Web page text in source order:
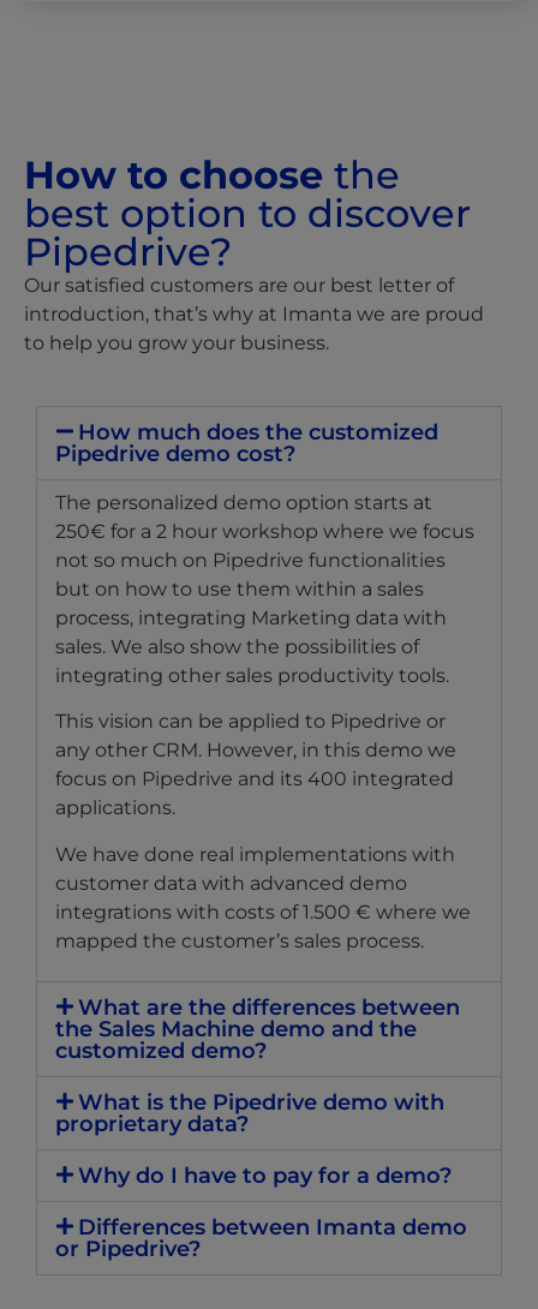
How to choose the
best option to discover
Pipedrive?
Our satisfied customers are our best letter of
introduction, that’s why at Imanta we are proud
to help you grow your business.
How much does the customized
Pipedrive demo cost?
The personalized demo option starts at
250€ for a 2 hour workshop where we focus
not so much on Pipedrive functionalities
but on how to use them within a sales
process, integrating Marketing data with
sales. We also show the possibilities of
integrating other sales productivity tools.
This vision can be applied to Pipedrive or
any other CRM. However, in this demo we
focus on Pipedrive and its 400 integrated
applications.
We have done real implementations with
customer data with advanced demo
integrations with costs of 1.500 € where we
mapped the customer’s sales process.
What are the differences between
the Sales Machine demo and the
customized demo?
What is the Pipedrive demo with
proprietary data?
Why do I have to pay for a demo?
Differences between Imanta demo
or Pipedrive?